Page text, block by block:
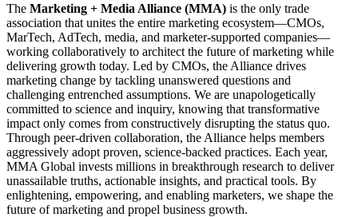
The Marketing + Media Alliance (MMA) is the only trade
association that unites the entire marketing ecosystem—CMOs,
MarTech, AdTech, media, and marketer-supported companies—
working collaboratively to architect the future of marketing while
delivering growth today. Led by CMOs, the Alliance drives
marketing change by tackling unanswered questions and
challenging entrenched assumptions. We are unapologetically
committed to science and inquiry, knowing that transformative
impact only comes from constructively disrupting the status quo.
Through peer-driven collaboration, the Alliance helps members
aggressively adopt proven, science-backed practices. Each year,
MMA Global invests millions in breakthrough research to deliver
unassailable truths, actionable insights, and practical tools. By
enlightening, empowering, and enabling marketers, we shape the
future of marketing and propel business growth.